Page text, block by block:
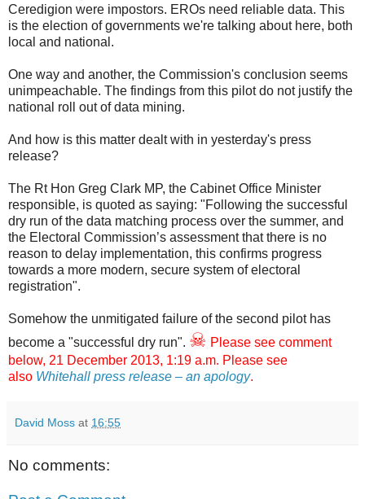
Ceredigion were impostors. EROs need reliable data. This
is the election of governments we're talking about here, both
local and national.
One way and another, the Commission's conclusion seems
unimpeachable. The findings from this pilot do not justify the
national roll out of data mining.
And how is this matter dealt with in yesterday's press
release?
The Rt Hon Greg Clark MP, the Cabinet Office Minister
responsible, is quoted as saying: "Following the successful
dry run of the data matching process over the summer, and
the Electoral Commission’s assessment that there is no
reason to delay implementation, this confirms progress
towards a more modern, secure system of electoral
registration".
Somehow the unmitigated failure of the second pilot has
become a "successful dry run". ☠ Please see comment
below, 21 December 2013, 1:19 a.m. Please see
also Whitehall press release – an apology.
David Moss at 16:55
No comments: